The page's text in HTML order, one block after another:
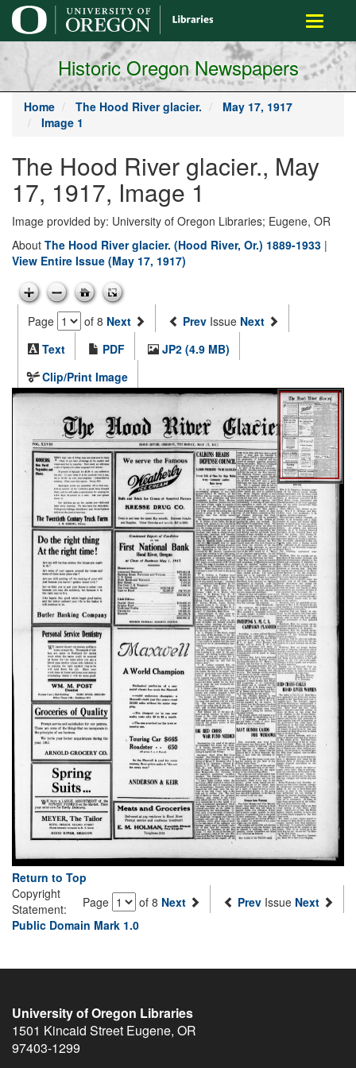
main
content
Toggle
Historic Oregon Newspapers
Home The Hood River glacier.
May 17, 1917
Image 1
The Hood River glacier., May
17, 1917, Image 1
Image provided by: University of Oregon Libraries; Eugene, OR
About The Hood River glacier. (Hood River, Or.) 1889-1933 |
View Entire Issue (May 17, 1917)
Page of 8 Next Prev Issue Next
Text
PDF
JP2 (4.9 MB)
Clip/Print Image
Return to Top
Page
of 8 Next Prev Issue Next
Copyright
Statement:
Public Domain Mark 1.0
University of Oregon Libraries
1501 Kincaid Street Eugene, OR
97403-1299